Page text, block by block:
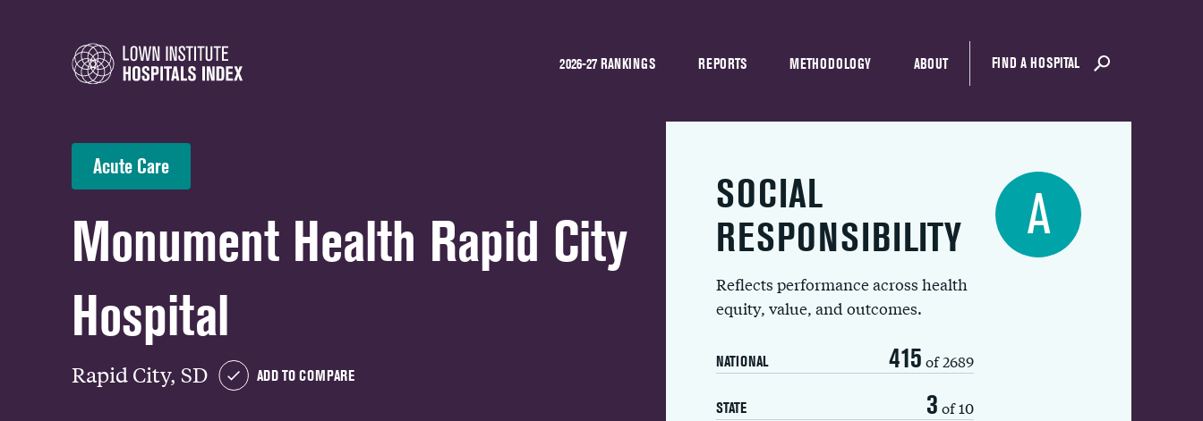
2026-27 RANKINGS REPORTS METHODOLOGY ABOUT FIND A HOSPITAL
Acute Care
Monument Health Rapid City
Hospital
Rapid City, SD ADD TO COMPARE
SOCIAL
RESPONSIBILITY
Reflects performance across health
equity, value, and outcomes.
NATIONAL 415 of 2689
STATE 3 of 10
A